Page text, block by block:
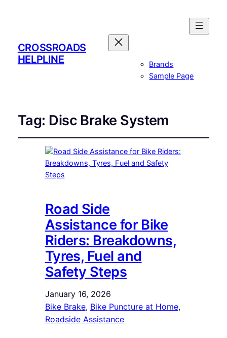
CROSSROADS
HELPLINE
Brands
Sample Page
Tag: Disc Brake System
Road Side
Assistance for Bike
Riders: Breakdowns,
Tyres, Fuel and
Safety Steps
January 16, 2026
Bike Brake, Bike Puncture at Home ,
Roadside Assistance